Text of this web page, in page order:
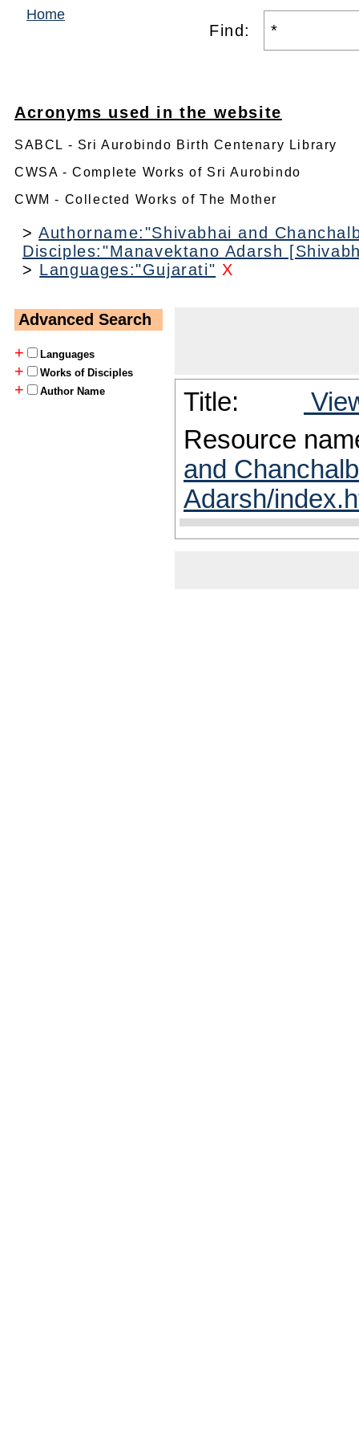
Home
Find:
Acronyms used in the website
SABCL - Sri Aurobindo Birth Centenary Library
CWSA - Complete Works of Sri Aurobindo
CWM - Collected Works of The Mother
>Authorname:"Shivabhai and
Disciples:"Manavektano Adarsh
> Languages:"Gujarati" X
Advanced Search
+
Languages
+ Works of Disciples
+ Author Name Title:
Resource
and
Adarsh/